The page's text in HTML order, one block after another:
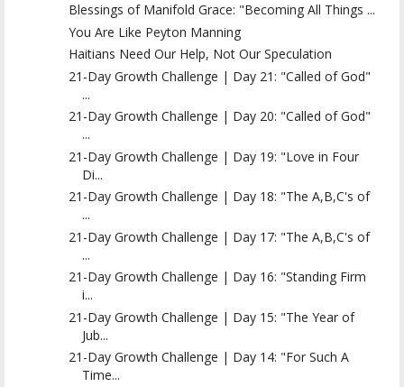
Blessings of Manifold Grace: "Becoming All Things ...
You Are Like Peyton Manning
Haitians Need Our Help, Not Our Speculation
21-Day Growth Challenge | Day 21: "Called of God"
...
21-Day Growth Challenge | Day 20: "Called of God"
...
21-Day Growth Challenge | Day 19: "Love in Four
Di...
21-Day Growth Challenge | Day 18: "The A,B,C's of
...
21-Day Growth Challenge | Day 17: "The A,B,C's of
...
21-Day Growth Challenge | Day 16: "Standing Firm
i...
21-Day Growth Challenge | Day 15: "The Year of
Jub...
21-Day Growth Challenge | Day 14: "For Such A
Time...